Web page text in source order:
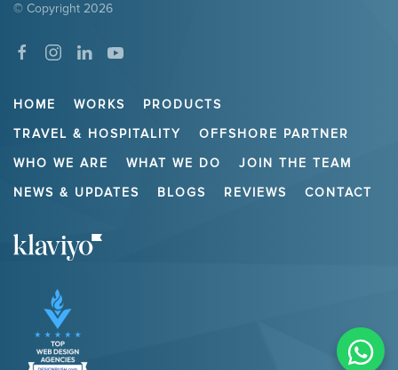
© Copyright 2026
HOME WORKS
PRODUCTS
TRAVEL & HOSPITALITY
OFFSHORE PARTNER
WHO WE ARE
WHAT WE DO
JOIN THE TEAM
NEWS & UPDATES
BLOGS REVIEWS CONTACT